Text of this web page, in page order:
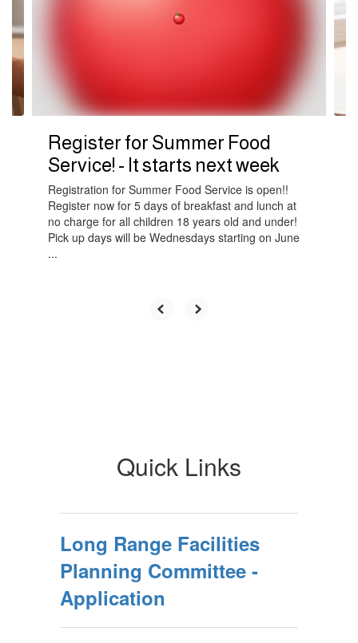
and
previous
buttons
to
navigate.
Register for Summer Food
Service! - It starts next week
Registration for Summer Food Service is open!!
Register now for 5 days of breakfast and lunch at
no charge for all children 18 years old and under!
Pick up days will be Wednesdays starting on June
...
Quick Links
Long Range Facilities
Planning Committee -
Application